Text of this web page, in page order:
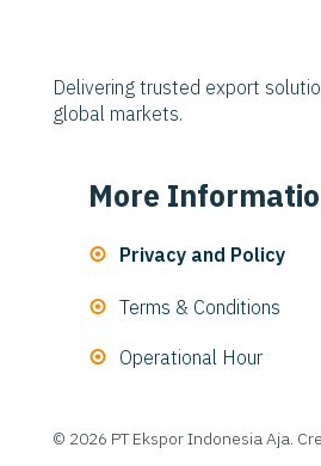
Delivering trusted export
global markets.
More
Privacy and Policy
Terms & Conditions
Operational Hour
© 2026 PT Ekspor Indonesia Aja.